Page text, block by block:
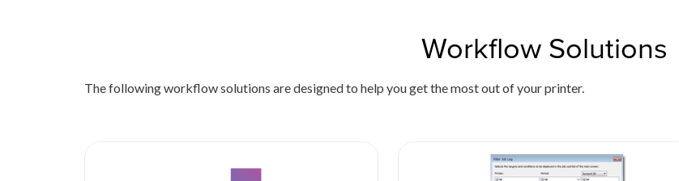
Workflow Solutions
The following workflow solutions are designed to help you get the most out of your printer.